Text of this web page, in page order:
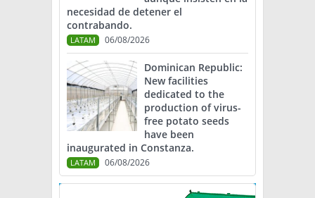
necesidad de detener el
contrabando.
LATAM 06/08/2026
Dominican Republic:
New facilities
dedicated to the
production of virus-
free potato seeds
have been
inaugurated in Constanza.
LATAM 06/08/2026